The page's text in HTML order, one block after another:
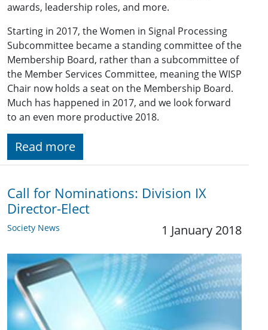
awards, leadership roles, and more.
Starting in 2017, the Women in Signal Processing
Subcommittee became a standing committee of the
Membership Board, rather than a subcommittee of
the Member Services Committee, meaning the WISP
Chair now holds a seat on the Membership Board.
Much has happened in 2017, and we look forward
to an even more productive 2018.
Read more
Call for Nominations: ​Division IX
Director-Elect
Society News 1 January 2018